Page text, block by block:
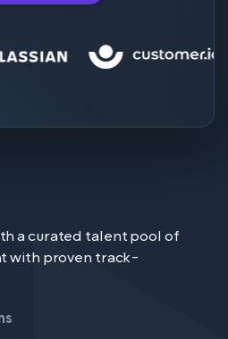
a curated talent pool of
with proven track-